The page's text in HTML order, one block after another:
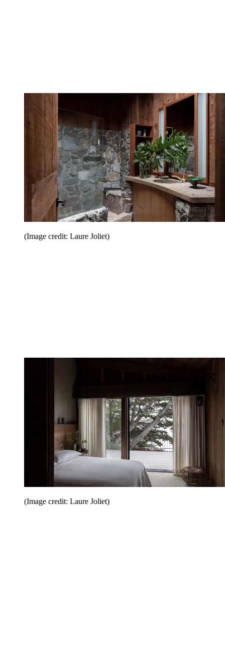
(Image credit: Laure Joliet)
(Image credit: Laure Joliet)